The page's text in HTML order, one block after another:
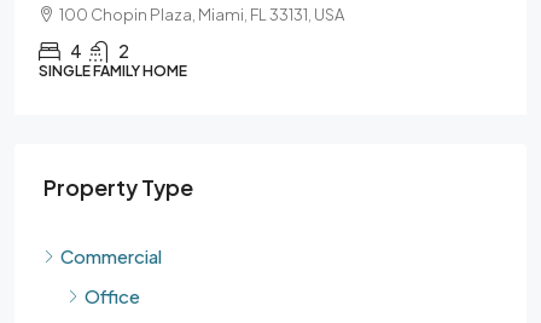
100 Chopin Plaza, Miami, FL 33131, USA
4 2
SINGLE FAMILY HOME
Property Type
Commercial
Office